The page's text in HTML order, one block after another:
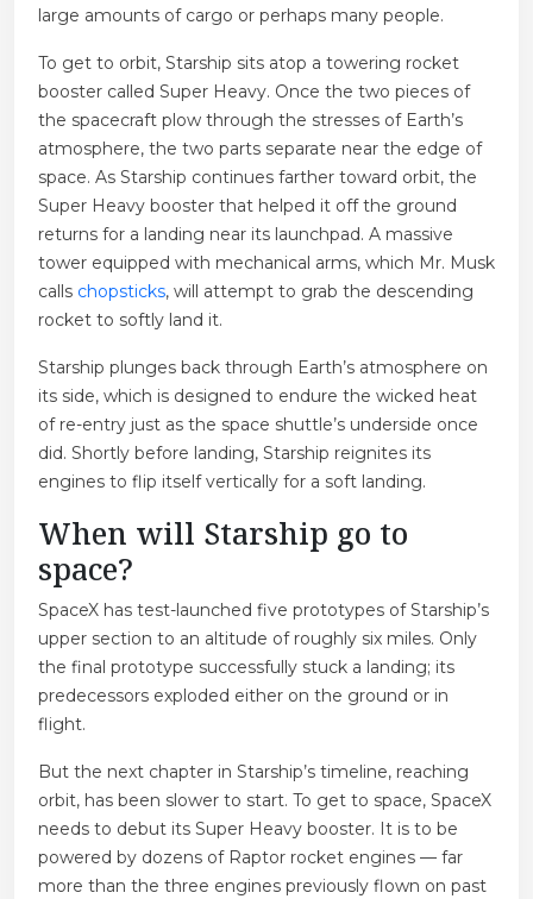
large amounts of cargo or perhaps many people.
To get to orbit, Starship sits atop a towering rocket
booster called Super Heavy. Once the two pieces of
the spacecraft plow through the stresses of Earth’s
atmosphere, the two parts separate near the edge of
space. As Starship continues farther toward orbit, the
Super Heavy booster that helped it off the ground
returns for a landing near its launchpad. A massive
tower equipped with mechanical arms, which Mr. Musk
calls chopsticks, will attempt to grab the descending
rocket to softly land it.
Starship plunges back through Earth’s atmosphere on
its side, which is designed to endure the wicked heat
of re-entry just as the space shuttle’s underside once
did. Shortly before landing, Starship reignites its
engines to flip itself vertically for a soft landing.
When will Starship go to
space?
SpaceX has test-launched five prototypes of Starship’s
upper section to an altitude of roughly six miles. Only
the final prototype successfully stuck a landing; its
predecessors exploded either on the ground or in
flight.
But the next chapter in Starship’s timeline, reaching
orbit, has been slower to start. To get to space, SpaceX
needs to debut its Super Heavy booster. It is to be
powered by dozens of Raptor rocket engines — far
more than the three engines previously flown on past